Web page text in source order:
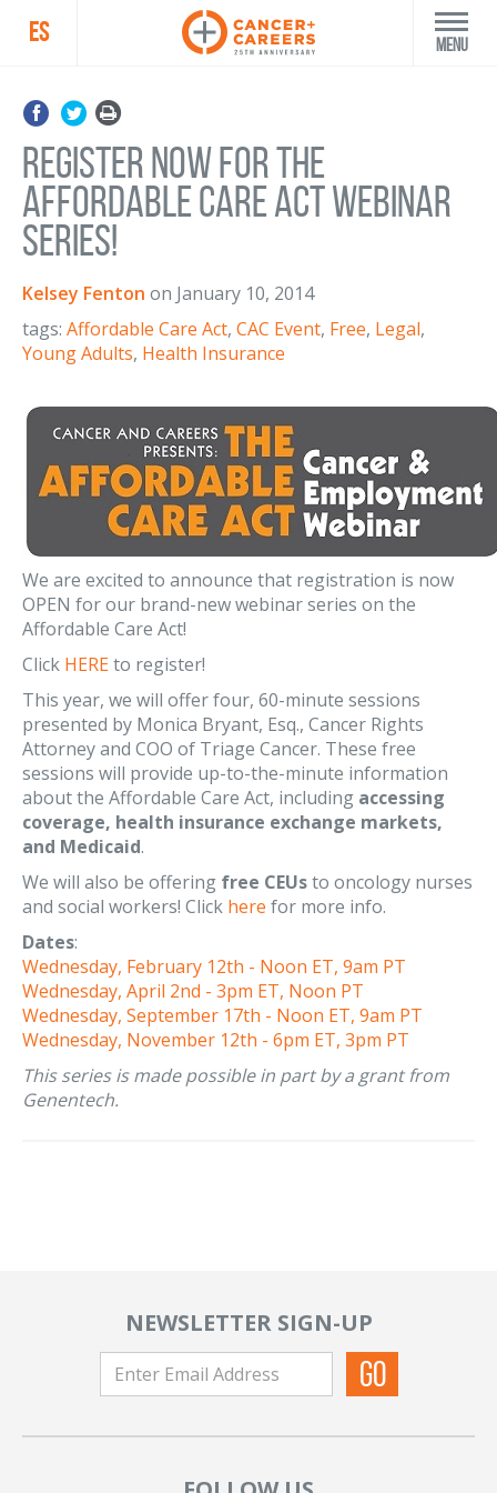
ES Menu
Register Now for the
Affordable Care Act Webinar
Series!
Kelsey Fenton on January 10, 2014
tags: Affordable Care Act, CAC Event, Free, Legal,
Young Adults, Health Insurance
We are excited to announce that registration is now
OPEN for our brand-new webinar series on the
Affordable Care Act!
Click HEREto register!
This year, we will offer four, 60-minute sessions
presented by Monica Bryant, Esq., Cancer Rights
Attorney and COO of Triage Cancer. These free
sessions will provide up-to-the-minute information
about the Affordable Care Act, including accessing
coverage, health insurance exchange markets,
and Medicaid.
We will also be offering free CEUsto oncology nurses
and social workers! Click here for more info.
Dates:
Wednesday, February 12th - Noon ET, 9am PT
Wednesday, April 2nd - 3pm ET, Noon PT
Wednesday, September 17th - Noon ET, 9am PT
Wednesday, November 12th - 6pm ET, 3pm PT
This series is made possible in part by a grant from
Genentech.
NEWSLETTER SIGN-UP